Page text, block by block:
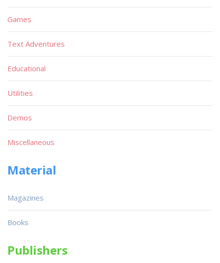
Games
Text Adventures
Educational
Utilities
Demos
Miscellaneous
Material
Magazines
Books
Publishers